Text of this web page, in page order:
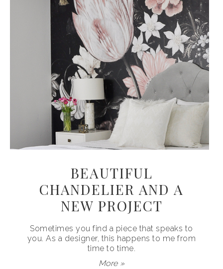
BEAUTIFUL
CHANDELIER AND A
NEW PROJECT
Sometimes you find a piece that speaks to
you. As a designer, this happens to me from
time to time.
More »